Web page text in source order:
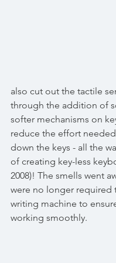
also cut out the tactile
through the addition of
softer mechanisms on
reduce the effort
down the keys - all the
of creating key-less
2008)! The smells went
were no longer required
writing machine to
working smoothly.